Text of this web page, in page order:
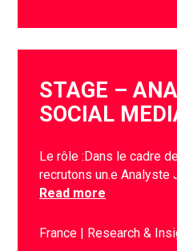
STAGE –
SOCIAL
Le rôle :Dans le cadre
recrutons un.e Analyste
Read more
France Research &